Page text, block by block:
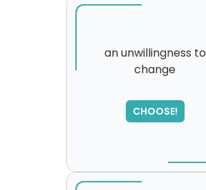
an unwillingness to
change
CHOOSE!
please try again...